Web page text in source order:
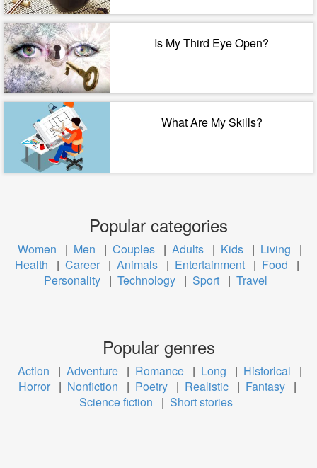
Is My Third Eye Open?
What Are My Skills?
Popular categories
Women | Men | Couples | Adults | Kids | Living
|
Health
| Career | Animals | Entertainment | Food
|
Personality | Technology | Sport | Travel
Popular genres
Action | Adventure | Romance | Long | Historical
|
Horror | Nonfiction | Poetry | Realistic | Fantasy |
Science fiction
| Short stories